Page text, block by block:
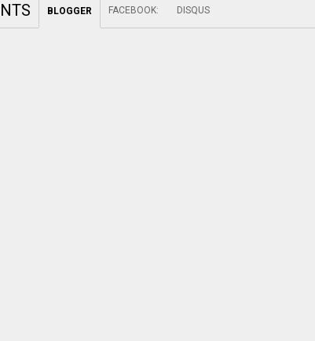
BLOGGER FACEBOOK: DISQUS